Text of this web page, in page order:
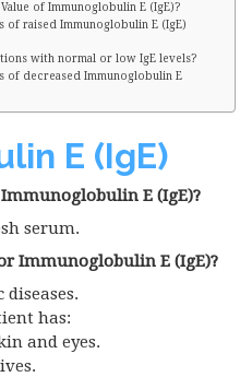
of Immunoglobulin E (IgE)?
of raised Immunoglobulin E (IgE)
with normal or low IgE levels?
of decreased Immunoglobulin E
E (IgE)
E (IgE)?
serum.
Immunoglobulin E (IgE)?
has:
and eyes.